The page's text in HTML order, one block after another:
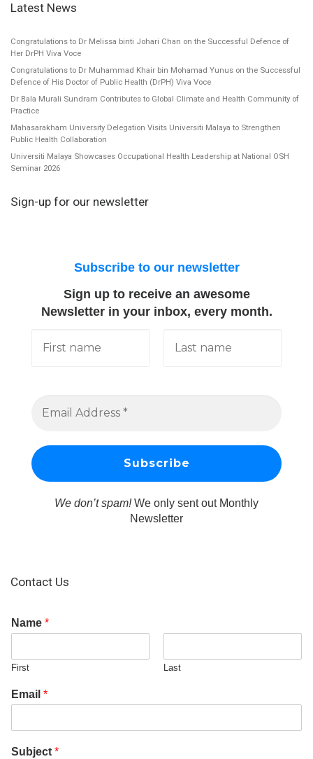
Latest News
Congratulations to Dr Melissa binti Johari Chan on the Successful Defence of
Her DrPH Viva Voce
Congratulations to Dr Muhammad Khair bin Mohamad Yunus on the Successful
Defence of His Doctor of Public Health (DrPH) Viva Voce
Dr Bala Murali Sundram Contributes to Global Climate and Health Community of
Practice
Mahasarakham University Delegation Visits Universiti Malaya to Strengthen
Public Health Collaboration
Universiti Malaya Showcases Occupational Health Leadership at National OSH
Seminar 2026
Sign-up for our newsletter
Subscribe to our newsletter
Sign up to receive an awesome
Newsletter in your inbox, every month.
We don’t spam!We only sent out Monthly
Newsletter
Contact Us
Name *
First Last
Email *
Subject *